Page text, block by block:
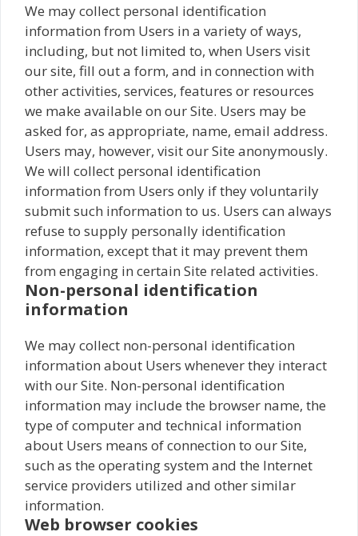
We may collect personal identification
information from Users in a variety of ways,
including, but not limited to, when Users visit
our site, fill out a form, and in connection with
other activities, services, features or resources
we make available on our Site. Users may be
asked for, as appropriate, name, email address.
Users may, however, visit our Site anonymously.
We will collect personal identification
information from Users only if they voluntarily
submit such information to us. Users can always
refuse to supply personally identification
information, except that it may prevent them
from engaging in certain Site related activities.
Non-personal identification
information
We may collect non-personal identification
information about Users whenever they interact
with our Site. Non-personal identification
information may include the browser name, the
type of computer and technical information
about Users means of connection to our Site,
such as the operating system and the Internet
service providers utilized and other similar
information.
Web browser cookies